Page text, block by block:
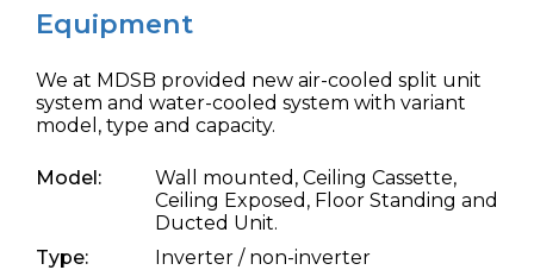
Equipment
We at MDSB provided new air-cooled split unit
system and water-cooled system with variant
model, type and capacity.
Model:
Wall mounted, Ceiling Cassette,
Ceiling Exposed, Floor Standing and
Ducted Unit.
Type:
Inverter / non-inverter